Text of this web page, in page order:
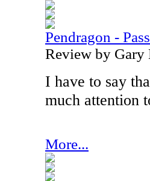
Pendragon -
Review by Gary
I have to say
much attention
More...